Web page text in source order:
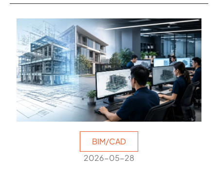
BIM/CAD
2026-05-28